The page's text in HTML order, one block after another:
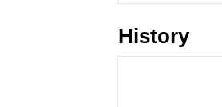
History